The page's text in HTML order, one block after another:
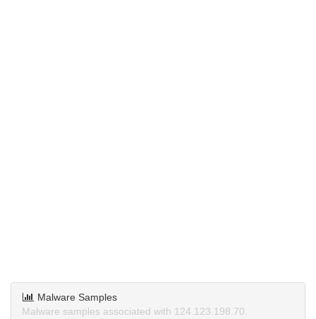
Malware Samples
Malware samples associated with 124.123.198.70.